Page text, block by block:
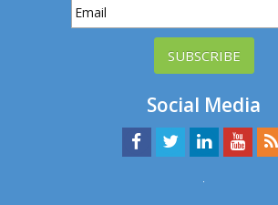
SUBSCRIBE
Social Media